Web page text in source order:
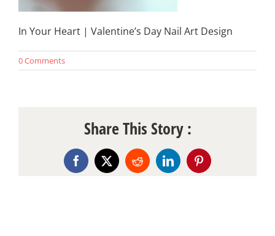
In Your Heart | Valentine’s Day Nail Art Design
0 Comments
Share This Story :
Facebook
X RedditLinkedInPinterest